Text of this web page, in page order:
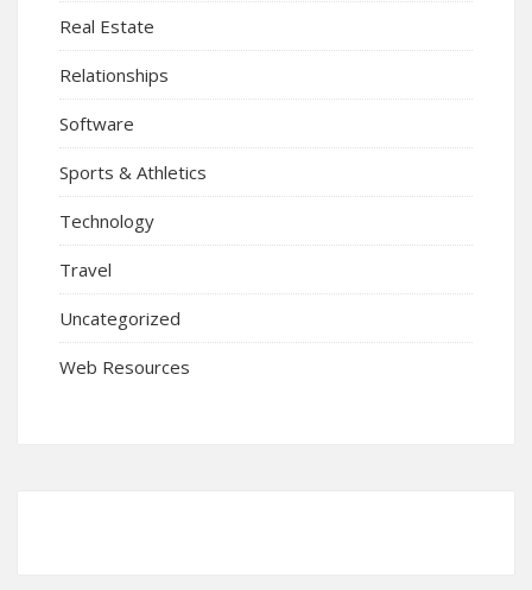
Real Estate
Relationships
Software
Sports & Athletics
Technology
Travel
Uncategorized
Web Resources